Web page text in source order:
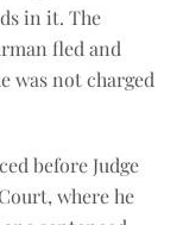
in it. The
fled and
was not charged
before Judge
where he